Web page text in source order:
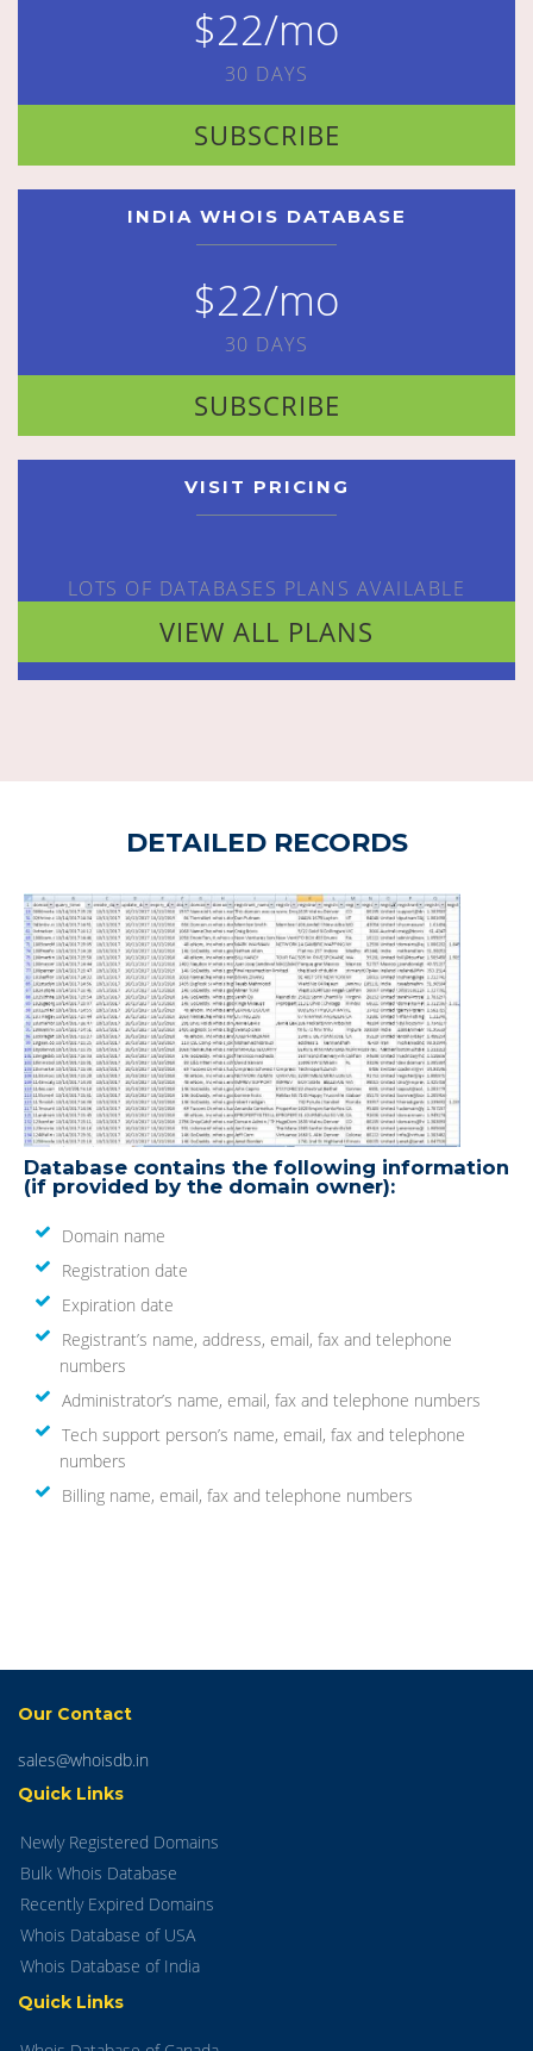
$22/mo
30 DAYS
SUBSCRIBE
INDIA WHOIS DATABASE
$22/mo
30 DAYS
SUBSCRIBE
VISIT PRICING
LOTS OF DATABASES PLANS AVAILABLE
VIEW ALL PLANS
DETAILED RECORDS
Database contains the following information
(if provided by the domain owner):
Domain name
Registration date
Expiration date
Registrant’s name, address, email, fax and telephone
numbers
Administrator’s name, email, fax and telephone numbers
Tech support person’s name, email, fax and telephone
numbers
Billing name, email, fax and telephone numbers
Our Contact
sales@whoisdb.in
Quick Links
Newly Registered Domains
Bulk Whois Database
Recently Expired Domains
Whois Database of USA
Whois Database of India
Quick Links